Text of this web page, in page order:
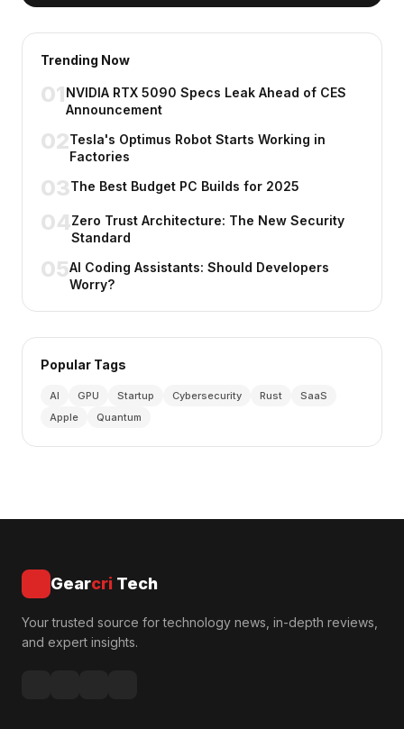
Trending Now
01NVIDIA RTX 5090 Specs Leak Ahead of CES
Announcement
02Tesla's Optimus Robot Starts Working in
Factories
03The Best Budget PC Builds for 2025
04Zero Trust Architecture: The New Security
Standard
05AI Coding Assistants: Should Developers
Worry?
Popular Tags
AI GPU Startup Cybersecurity Rust
SaaS
Apple
Quantum
Gearcri Tech
Your trusted source for technology news, in-depth reviews,
and expert insights.